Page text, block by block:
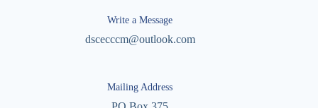
Write a Message
dscecccm@outlook.com
Mailing Address